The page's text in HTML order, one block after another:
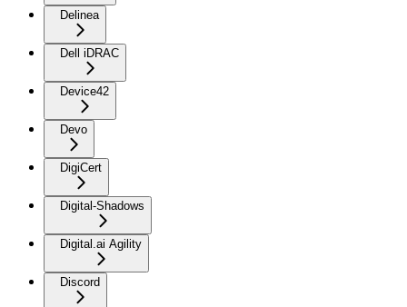
Delinea
Dell iDRAC
Device42
Devo
DigiCert
Digital-Shadows
Digital.ai Agility
Discord